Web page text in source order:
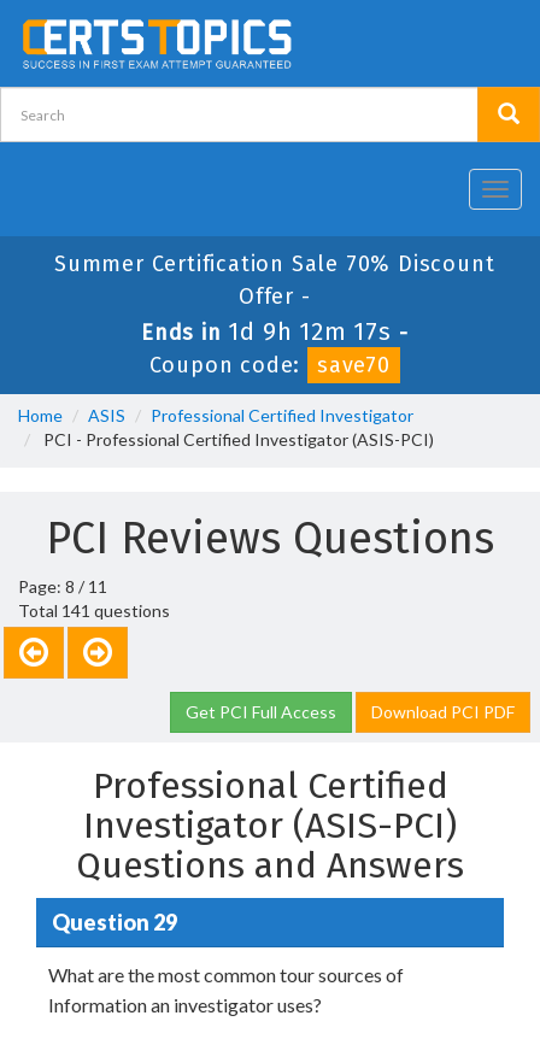
Summer Certification Sale 70% Discount
Offer -
Ends in 1d 9h 12m 17s -
Coupon code:
save70
Home ASIS
Professional Certified Investigator
PCI - Professional Certified Investigator (ASIS-PCI)
PCI Reviews Questions
Page: 8 / 11
Total 141 questions
Get PCI Full Access Download PCI PDF
Professional Certified
Investigator (ASIS-PCI)
Questions and Answers
Question 29
What are the most common tour sources of
Information an investigator uses?